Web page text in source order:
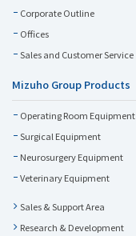
Corporate Outline
Offices
Sales and Customer Service
Mizuho Group Products
Operating Room Equipment
Surgical Equipment
Neurosurgery Equipment
Veterinary Equipment
Sales & Support Area
Research & Development